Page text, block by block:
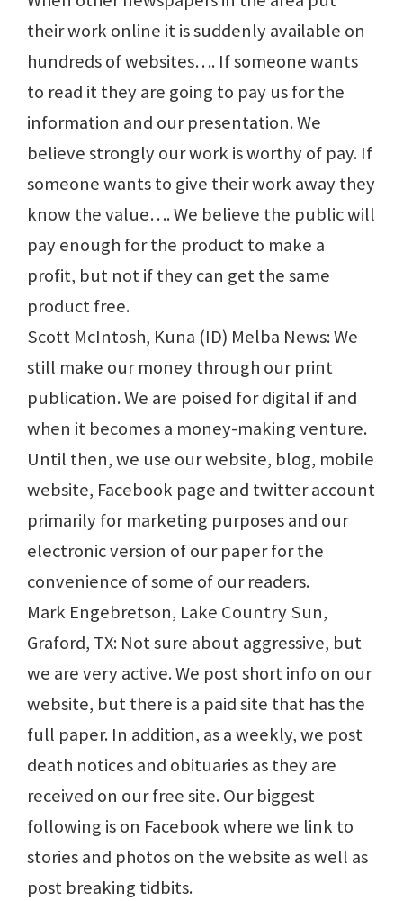
their work online it is suddenly available on
hundreds of websites…. If someone wants
to read it they are going to pay us for the
information and our presentation. We
believe strongly our work is worthy of pay. If
someone wants to give their work away they
know the value…. We believe the public will
pay enough for the product to make a
profit, but not if they can get the same
product free.
Scott McIntosh, Kuna (ID) Melba News: We
still make our money through our print
publication. We are poised for digital if and
when it becomes a money-making venture.
Until then, we use our website, blog, mobile
website, Facebook page and twitter account
primarily for marketing purposes and our
electronic version of our paper for the
convenience of some of our readers.
Mark Engebretson, Lake Country Sun,
Graford, TX: Not sure about aggressive, but
we are very active. We post short info on our
website, but there is a paid site that has the
full paper. In addition, as a weekly, we post
death notices and obituaries as they are
received on our free site. Our biggest
following is on Facebook where we link to
stories and photos on the website as well as
post breaking tidbits.